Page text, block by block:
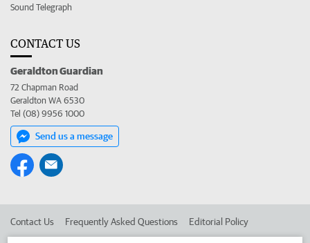
Sound Telegraph
CONTACT US
Geraldton Guardian
72 Chapman Road
Geraldton WA 6530
Tel (08) 9956 1000
Send us a message
Contact Us Frequently Asked Questions Editorial Policy